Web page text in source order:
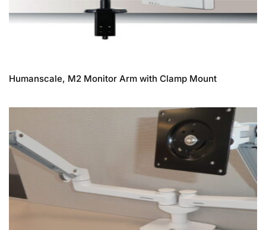
Humanscale, M2 Monitor Arm with Clamp Mount